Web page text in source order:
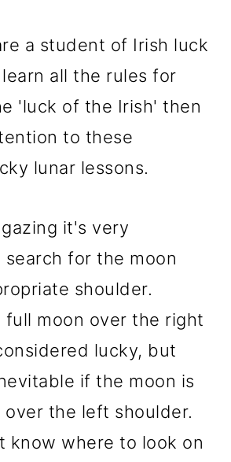
a student of Irish luck
all the rules for
'luck of the Irish' then
to these
lunar lessons.
it's very
for the moon
shoulder.
moon over the right
lucky, but
if the moon is
the left shoulder.
know where to look on